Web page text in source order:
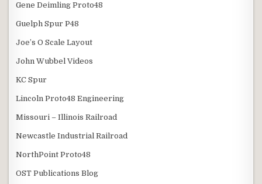
Gene Deimling Proto48
Guelph Spur P48
Joe’s O Scale Layout
John Wubbel Videos
KC Spur
Lincoln Proto48 Engineering
Missouri – Illinois Railroad
Newcastle Industrial Railroad
NorthPoint Proto48
OST Publications Blog